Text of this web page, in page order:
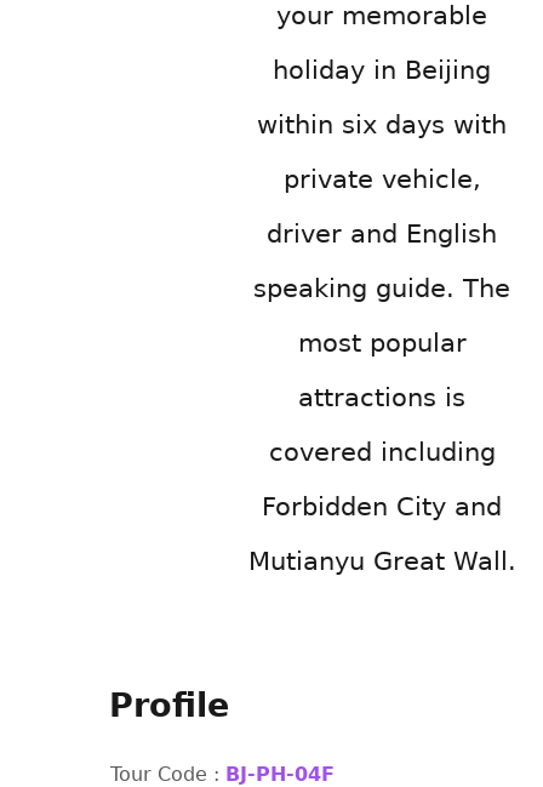
your memorable
holiday in Beijing
within six days with
private vehicle,
driver and English
speaking guide. The
most popular
attractions is
covered including
Forbidden City and
Mutianyu Great Wall.
Profile
Tour Code : BJ-PH-04F